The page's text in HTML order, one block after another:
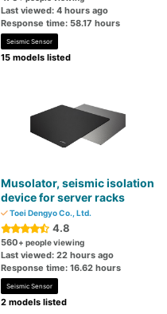
Last viewed: 4 hours ago
Response time: 58.17 hours
Seismic Sensor
15 models listed
Musolator, seismic isolation
device for server racks
Toei Dengyo Co., Ltd.
4.8
560+ people viewing
Last viewed: 22 hours ago
Response time: 16.62 hours
Seismic Sensor
2 models listed